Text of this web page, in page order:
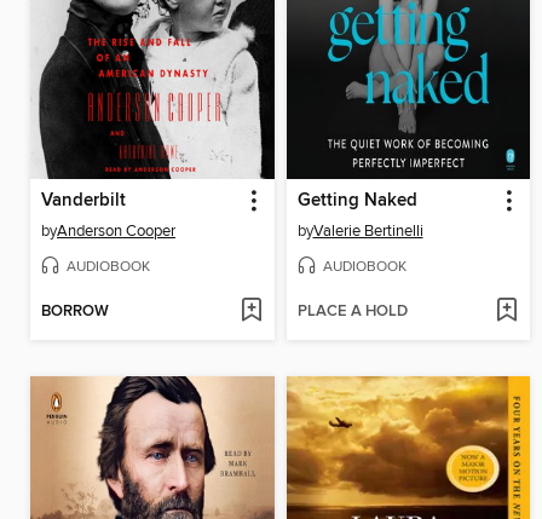
Vanderbilt
byAnderson Cooper
AUDIOBOOK
BORROW
Getting Naked
byValerie Bertinelli
AUDIOBOOK
PLACE A HOLD